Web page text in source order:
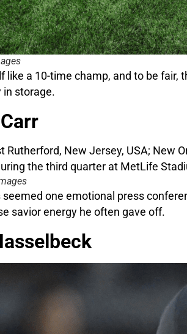
like a 10-time champ, and to be fair,
in storage.
seemed one emotional press
savior energy he often gave off.